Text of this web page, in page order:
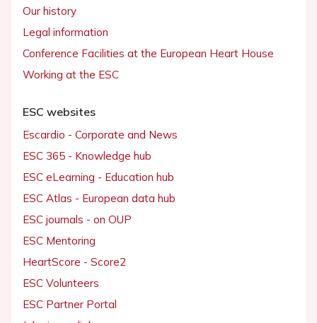
Our history
Legal information
Conference Facilities at the European Heart House
Working at the ESC
ESC websites
Escardio - Corporate and News
ESC 365 - Knowledge hub
ESC eLearning - Education hub
ESC Atlas - European data hub
ESC journals - on OUP
ESC Mentoring
HeartScore - Score2
ESC Volunteers
ESC Partner Portal